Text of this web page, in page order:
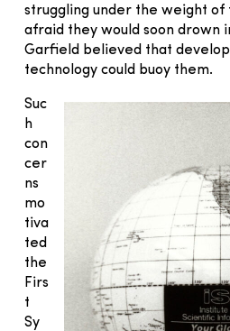
struggling under the weight of
afraid they would soon drown
Garfield believed that
technology could buoy them.
Suc
h
con
cer
ns
mo
tiva
ted
the
Firs
t
Sy